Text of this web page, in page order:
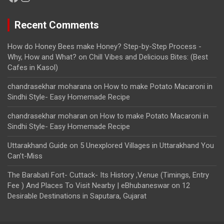
Recent Comments
How do Honey Bees make Honey? Step-by-Step Process -
Why, How and What? on Chill Vibes and Delicious Bites: (Best
Cafes in Kasol)
chandrasekhar moharana on How to make Potato Macaroni in
Sindhi Style- Easy Homemade Recipe
chandrasekhar moharan on How to make Potato Macaroni in
Sindhi Style- Easy Homemade Recipe
Uttarakhand Guide on 5 Unexplored Villages in Uttarakhand You
Can’t-Miss
The Barabati Fort- Cuttack- Its History ,Venue (Timings, Entry
Fee ) And Places To Visit Nearby | eBhubaneswar on 12
Desirable Destinations in Saputara, Gujarat